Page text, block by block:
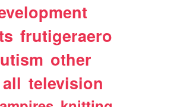
frutigeraero
other
all television